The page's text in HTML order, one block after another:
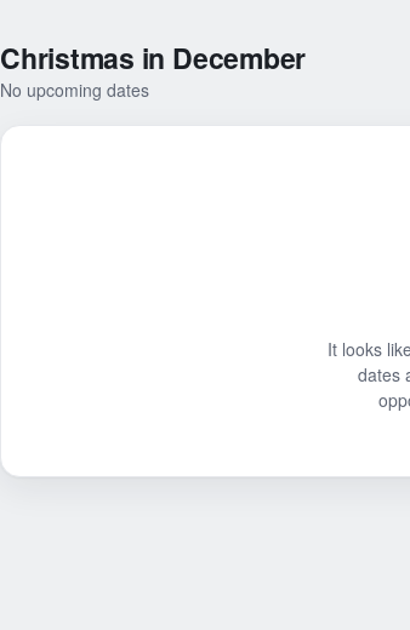
Christmas in December
No upcoming dates
It looks
dates